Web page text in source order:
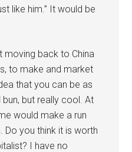
like him.” It would be
moving back to China
to make and market
that you can be as
but really cool. At
would make a run
you think it is worth
I have no